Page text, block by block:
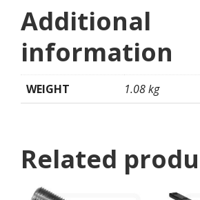
Additional
information
WEIGHT 1.08 kg
Related